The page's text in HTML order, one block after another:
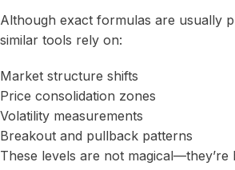
Although exact formulas are usually
similar tools rely on:
Market structure shifts
Price consolidation zones
Volatility measurements
Breakout and pullback patterns
These levels are not magical—they’re